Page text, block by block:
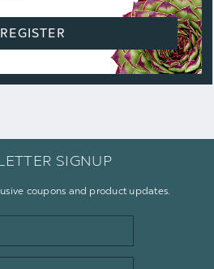
REGISTER
SIGNUP
coupons and product updates.